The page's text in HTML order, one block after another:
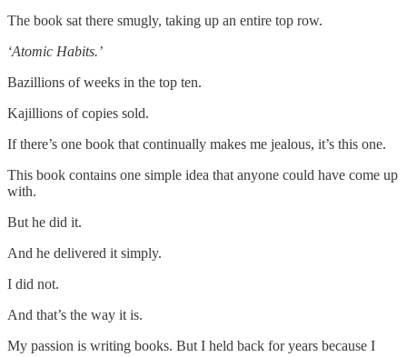
The book sat there smugly, taking up an entire top row.
‘Atomic Habits.’
Bazillions of weeks in the top ten.
Kajillions of copies sold.
If there’s one book that continually makes me jealous, it’s this one.
This book contains one simple idea that anyone could have come up
with.
But he did it.
And he delivered it simply.
I did not.
And that’s the way it is.
My passion is writing books. But I held back for years because I